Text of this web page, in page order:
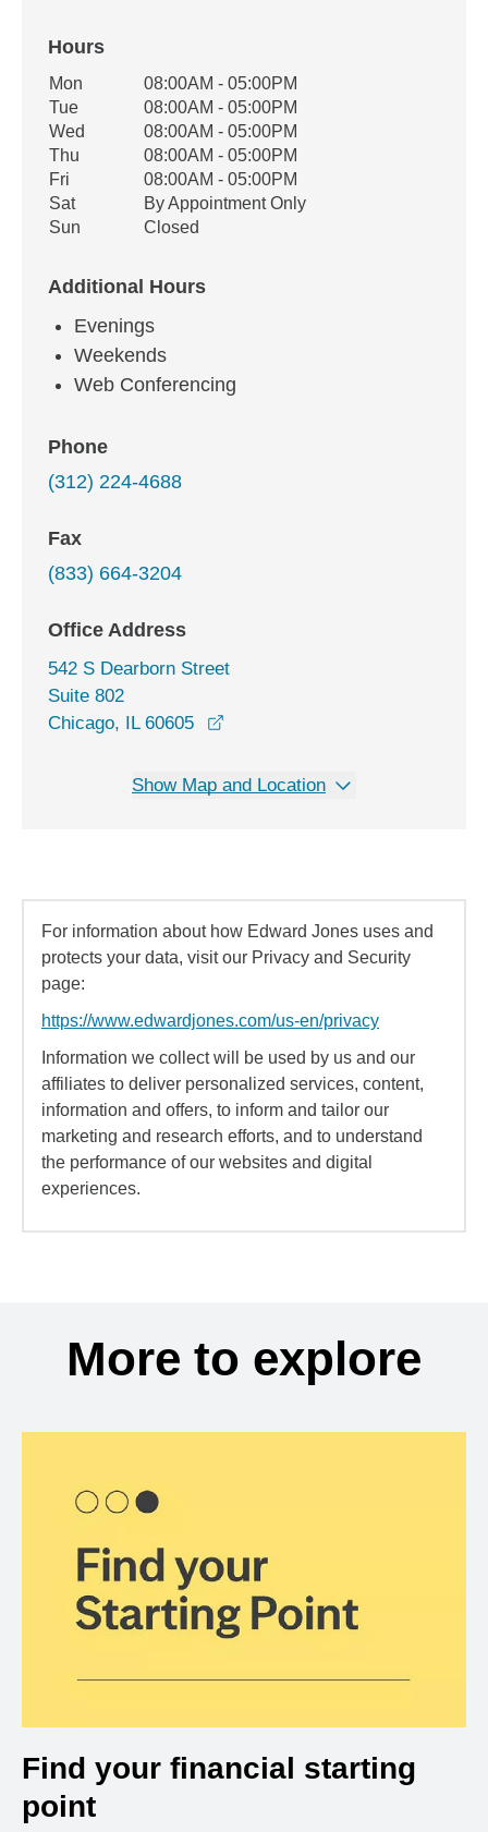
Hours
Office Hours
Weekday Availability
Mon
08:00AM - 05:00PM
Tue
08:00AM - 05:00PM
Wed
08:00AM - 05:00PM
Thu
08:00AM - 05:00PM
Fri
08:00AM - 05:00PM
Sat
By Appointment Only
Sun
Closed
Additional Hours
Evenings
Weekends
Web Conferencing
Phone
(312) 224-4688
Fax
(833) 664-3204
Office Address
542 S Dearborn Street
Suite 802
Chicago, IL 60605
Show Map and Location
For information about how Edward Jones uses and
protects your data, visit our Privacy and Security
page:
https://www.edwardjones.com/us-en/privacy
Information we collect will be used by us and our
affiliates to deliver personalized services, content,
information and offers, to inform and tailor our
marketing and research efforts, and to understand
the performance of our websites and digital
experiences.
More to explore
Find your financial starting
point